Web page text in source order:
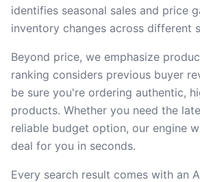
identifies seasonal sales and price
inventory changes across different
Beyond price, we emphasize
ranking considers previous buyer
be sure you're ordering authentic,
products. Whether you need the
reliable budget option, our engine
deal for you in seconds.
Every search result comes with an